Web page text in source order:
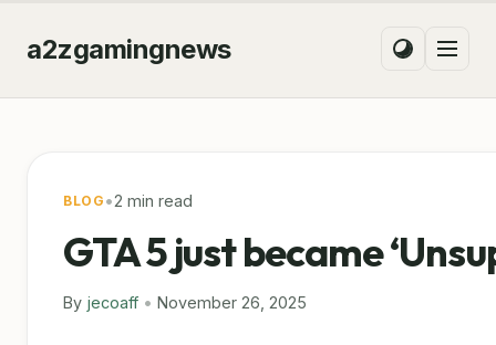
a2zgamingnews
BLOG •2 min read
GTA 5 just became
By jecoaff • November 26, 2025